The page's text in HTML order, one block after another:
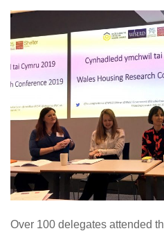
Over 100 delegates attended